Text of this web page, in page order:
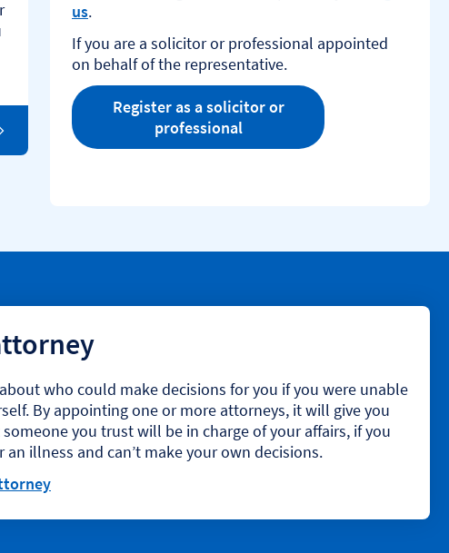
us.
If you are a solicitor or professional appointed
on behalf of the representative.
Register as a solicitor or
professional
who could make decisions for you if you were unable
By appointing one or more attorneys, it will give you
you trust will be in charge of your affairs, if you
an illness and can’t make your own decisions.